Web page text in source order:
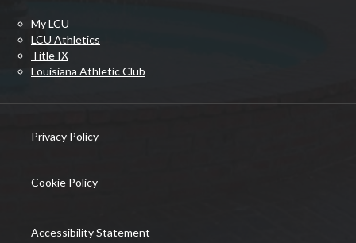
My LCU
LCU Athletics
Title IX
Louisiana Athletic Club
Privacy Policy
Cookie Policy
Accessibility Statement